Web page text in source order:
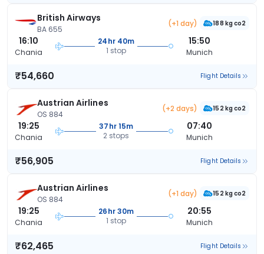
British Airways
BA 655
(+1 day) 188 kg co2
16:10
Chania
24hr 40m
1 stop
15:50
Munich
₹54,660 Flight Details
Austrian Airlines
OS 884
(+2 days) 152 kg co2
19:25
Chania
37hr 15m
2 stops
07:40
Munich
₹56,905 Flight Details
Austrian Airlines
OS 884
(+1 day) 152 kg co2
19:25
Chania
26hr 30m
1 stop
20:55
Munich
₹62,465 Flight Details